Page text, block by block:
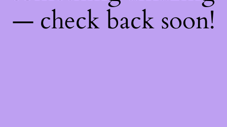
— check back soon!